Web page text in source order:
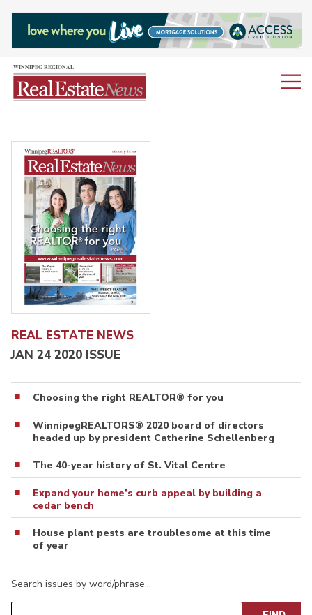
REAL ESTATE NEWS
JAN 24 2020 ISSUE
Choosing the right REALTOR® for you
WinnipegREALTORS® 2020 board of directors
headed up by president Catherine Schellenberg
The 40-year history of St. Vital Centre
Expand your home’s curb appeal by building a
cedar bench
House plant pests are troublesome at this time
of year
Search issues by word/phrase…